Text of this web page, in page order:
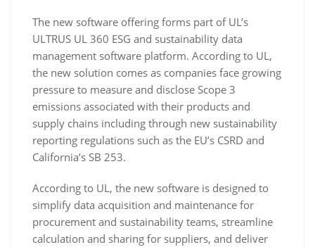
The new software offering forms part of UL’s
ULTRUS UL 360 ESG and sustainability data
management software platform. According to UL,
the new solution comes as companies face growing
pressure to measure and disclose Scope 3
emissions associated with their products and
supply chains including through new sustainability
reporting regulations such as the EU’s CSRD and
California’s SB 253.
According to UL, the new software is designed to
simplify data acquisition and maintenance for
procurement and sustainability teams, streamline
calculation and sharing for suppliers, and deliver